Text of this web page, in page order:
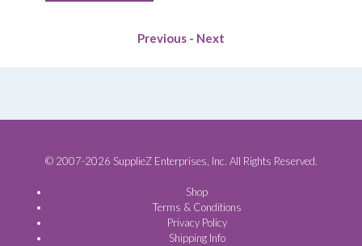
Previous - Next
© 2007-2026 SupplieZ Enterprises, Inc. All Rights Reserved.
Shop
Terms & Conditions
Privacy Policy
Shipping Info